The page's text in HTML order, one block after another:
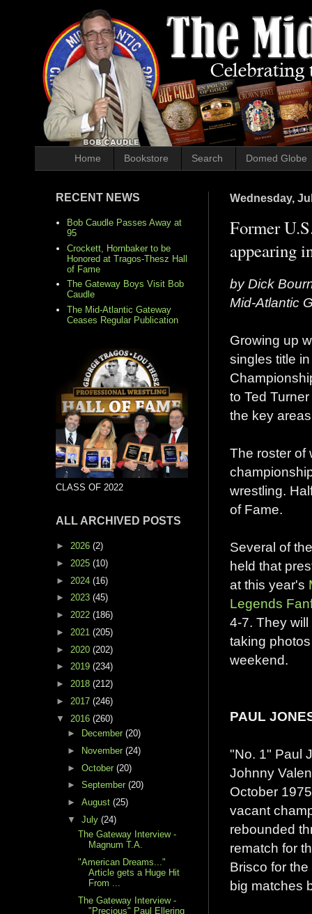
Home Bookstore Search Domed Globe
Wednesday,
Former
appearing
by Dick
Mid-Atlantic
Growing up
singles title
to Ted
the key
The roster of
wrestling.
of Fame.
Several of
held that
at this year's
Legends
4-7. They
taking
weekend.
PAUL
"No. 1" Paul
Johnny
October
vacant
rebounded
rematch for
Brisco for
big matches
RECENT NEWS
Bob Caudle Passes Away at
95
Crockett, Hornbaker to be
Honored at Tragos-Thesz Hall
of Fame
The Gateway Boys Visit Bob
Caudle
The Mid-Atlantic Gateway
Ceases Regular Publication
CLASS OF 2022
ALL ARCHIVED POSTS
► 2026 (2)
► 2025 (10)
► 2024 (16)
► 2023 (45)
► 2022 (186)
► 2021 (205)
► 2020 (202)
► 2019 (234)
► 2018 (212)
► 2017 (246)
▼ 2016 (260)
►
December (20)
►
November (24)
► October (20)
► September (20)
► August (25)
▼ July (24)
The Gateway Interview -
Magnum T.A.
"American Dreams..."
Article gets a Huge Hit
From ...
The Gateway Interview -
"Precious" Paul Ellering